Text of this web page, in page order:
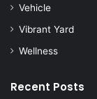
Vehicle
Vibrant Yard
Wellness
Recent Posts